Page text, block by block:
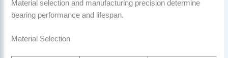
Material selection and manufacturing precision determine
bearing performance and lifespan.
Material Selection